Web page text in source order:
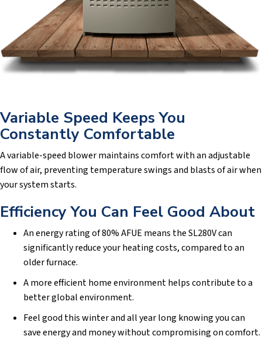
Variable Speed Keeps You
Constantly Comfortable
A variable-speed blower maintains comfort with an adjustable
flow of air, preventing temperature swings and blasts of air when
your system starts.
Efficiency You Can Feel Good About
An energy rating of 80% AFUE means the SL280V can
significantly reduce your heating costs, compared to an
older furnace.
A more efficient home environment helps contribute to a
better global environment.
Feel good this winter and all year long knowing you can
save energy and money without compromising on comfort.